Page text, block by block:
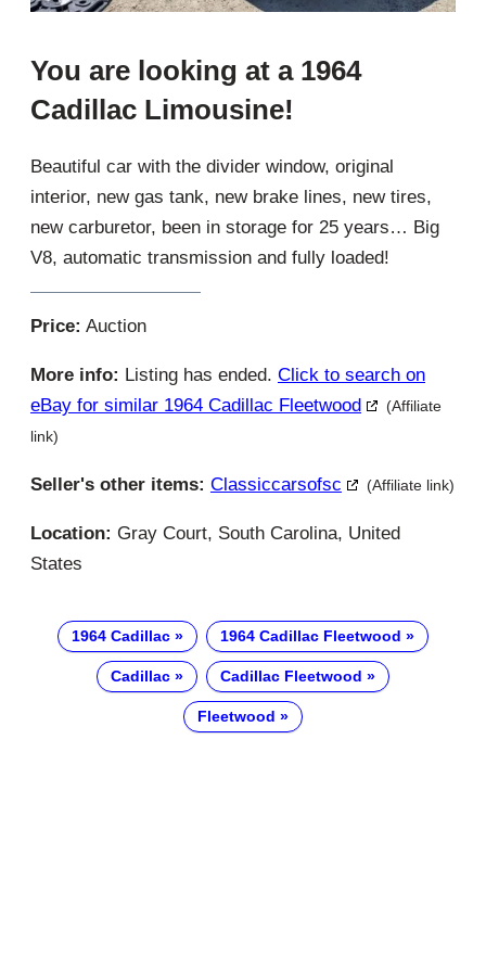
You are looking at a 1964
Cadillac Limousine!
Beautiful car with the divider window, original
interior, new gas tank, new brake lines, new tires,
new carburetor, been in storage for 25 years… Big
V8, automatic transmission and fully loaded!
Price: Auction
More info: Listing has ended. Click to search on
eBay for similar 1964 Cadillac Fleetwood
(Affiliate
link)
Seller's other items: Classiccarsofsc (Affiliate link)
Location: Gray Court, South Carolina, United
States
1964 Cadillac 1964 Cadillac Fleetwood
Cadillac Cadillac Fleetwood
Fleetwood